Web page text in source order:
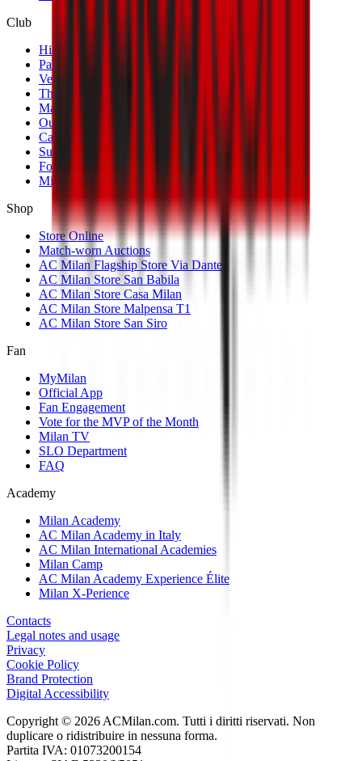
Club
History
Palmarès
Venues
The Club
Management
Our Partners
Casa Milan
Sustainability
Fondazione Milan
MilanLab
Shop
Store Online
Match-worn Auctions
AC Milan Flagship Store Via Dante
AC Milan Store San Babila
AC Milan Store Casa Milan
AC Milan Store Malpensa T1
AC Milan Store San Siro
Fan
MyMilan
Official App
Fan Engagement
Vote for the MVP of the Month
Milan TV
SLO Department
FAQ
Academy
Milan Academy
AC Milan Academy in Italy
AC Milan International Academies
Milan Camp
AC Milan Academy Experience Élite
Milan X-Perience
Contacts
Legal notes and usage
Privacy
Cookie Policy
Brand Protection
Digital Accessibility
Copyright © 2026 ACMilan.com. Tutti i diritti riservati. Non
duplicare o ridistribuire in nessuna forma.
Partita IVA: 01073200154